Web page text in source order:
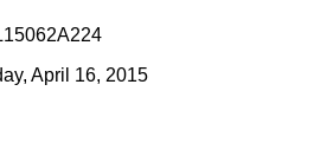
April 16, 2015